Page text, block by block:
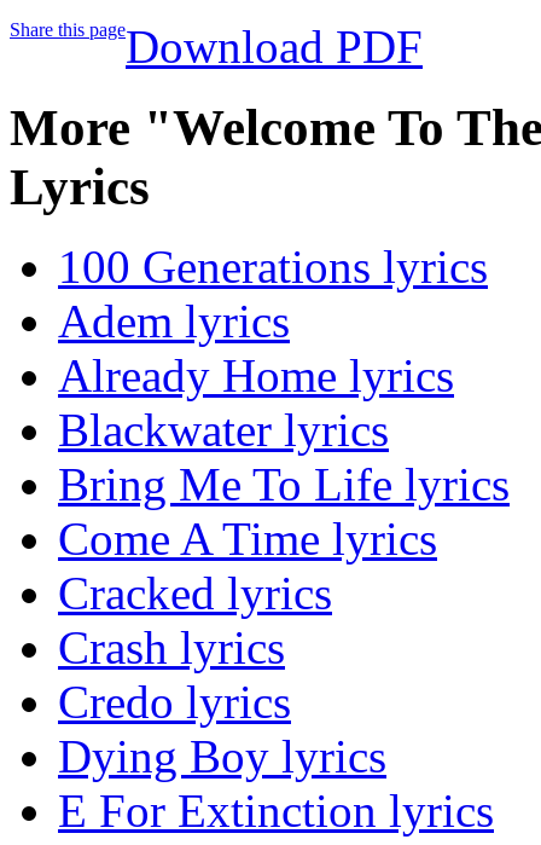
Share this pageDownload PDF
More "Welcome To
Lyrics
100 Generations lyrics
Adem lyrics
Already Home lyrics
Blackwater lyrics
Bring Me To Life lyrics
Come A Time lyrics
Cracked lyrics
Crash lyrics
Credo lyrics
Dying Boy lyrics
E For Extinction lyrics